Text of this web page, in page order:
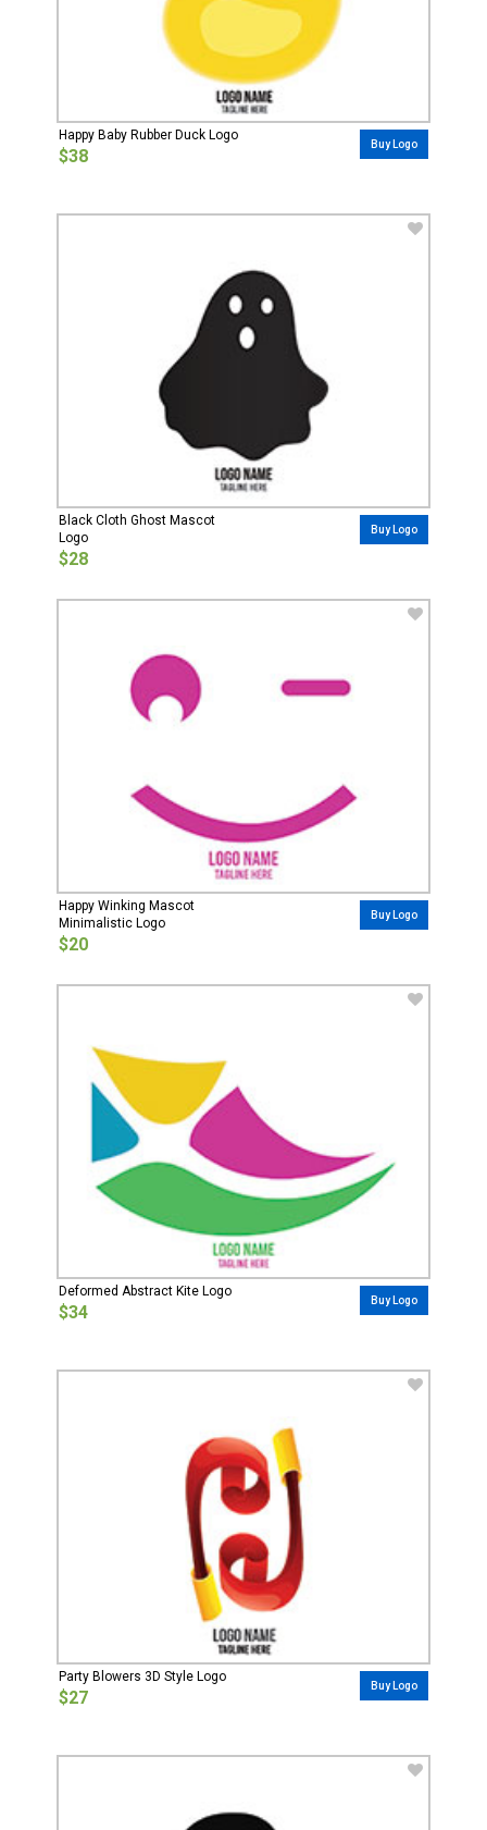
Happy Baby Rubber Duck Logo
$38
Buy Logo
Black Cloth Ghost Mascot
Logo
$28
Buy Logo
Happy Winking Mascot
Minimalistic Logo
$20
Buy Logo
Deformed Abstract Kite Logo
$34
Buy Logo
Party Blowers 3D Style Logo
$27
Buy Logo